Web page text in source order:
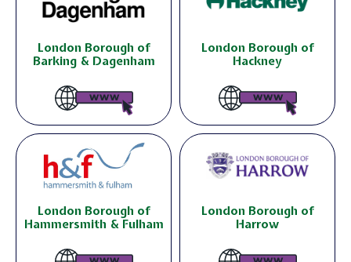
London Borough of
Barking & Dagenham
London Borough of
Hackney
London Borough of
Hammersmith & Fulham
London Borough of
Harrow